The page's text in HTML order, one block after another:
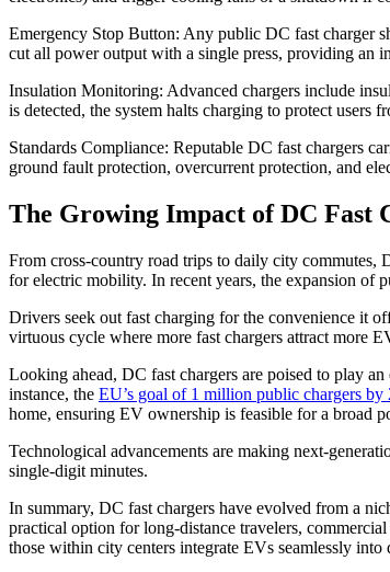
Emergency Stop Button: Any public DC fast charger
cut all power output with a single press, providing an
Insulation Monitoring: Advanced chargers include
is detected, the system halts charging to protect users
Standards Compliance: Reputable DC fast chargers
ground fault protection, overcurrent protection, and
The Growing Impact of DC Fast
From cross-country road trips to daily city
for electric mobility. In recent years, the expansion of
Drivers seek out fast charging for the convenience it
virtuous cycle where more fast chargers attract more
Looking ahead, DC fast chargers are poised to play
instance, the EU’s goal of 1 million public chargers
home, ensuring EV ownership is feasible for a broad
Technological advancements are making next-
single-digit minutes.
In summary, DC fast chargers have evolved from a
practical option for long-distance travelers,
those within city centers integrate EVs seamlessly into